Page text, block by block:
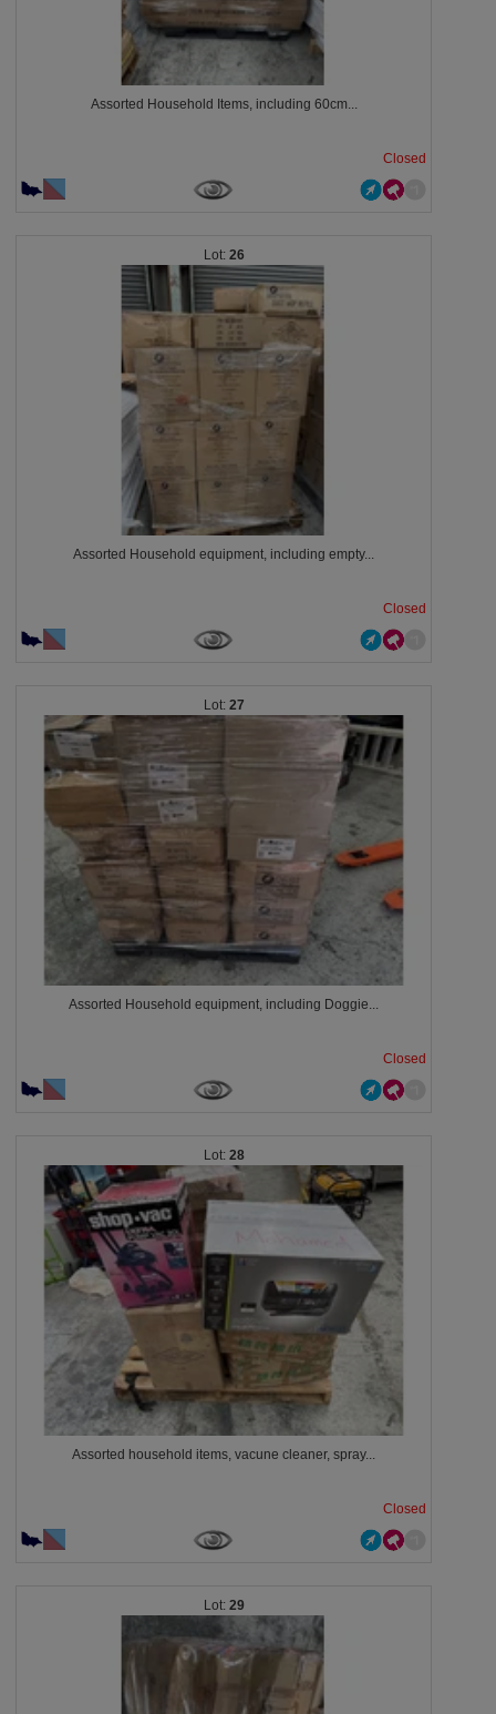
Assorted Household Items, including 60cm...
Closed
26
Assorted Household equipment, including empty...
Closed
27
Assorted Household equipment, including Doggie...
Closed
28
Assorted household items, vacune cleaner, spray...
Closed
29